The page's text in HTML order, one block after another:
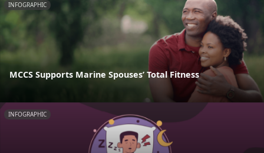
INFOGRAPHIC
MCCS Supports Marine Spouses’ Total Fitness
INFOGRAPHIC